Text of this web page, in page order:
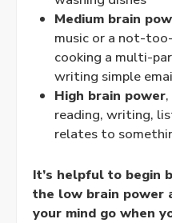
Medium brain
music or a not-
cooking a multi-
writing simple
High brain power
reading, writing,
relates to
It’s helpful to begin
the low brain power
your mind go when